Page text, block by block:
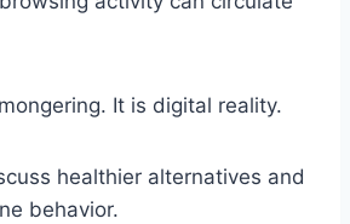
It is digital reality.
healthier alternatives and
behavior.